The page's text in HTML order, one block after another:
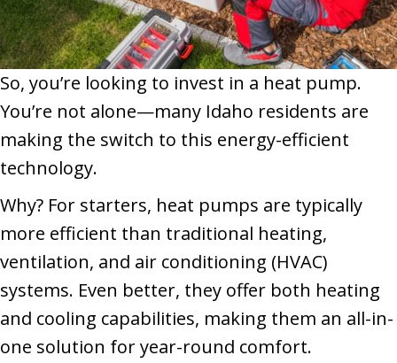
So, you’re looking to invest in a heat pump.
You’re not alone—many Idaho residents are
making the switch to this energy-efficient
technology.
Why? For starters, heat pumps are typically
more efficient than traditional heating,
ventilation, and air conditioning (HVAC)
systems. Even better, they offer both heating
and cooling capabilities, making them an all-in-
one solution for year-round comfort.